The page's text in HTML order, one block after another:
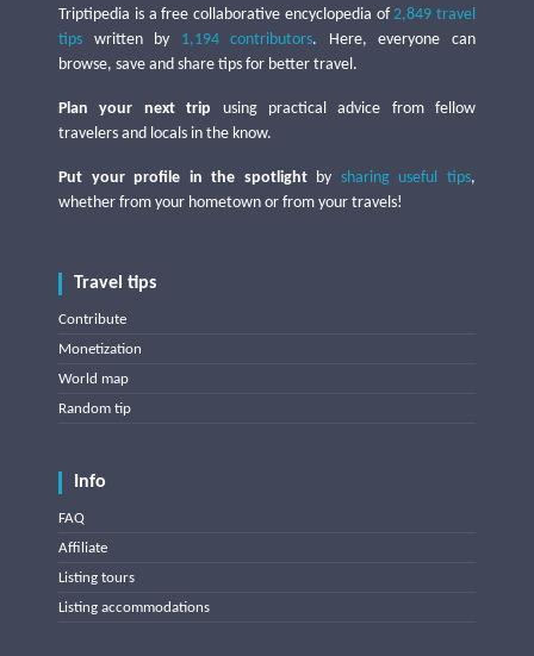
Triptipedia is a free collaborative encyclopedia of2,849 travel
tips written by 1,194 contributors. Here, everyone can
browse, save and share tips for better travel.
Plan your next trip using practical advice from fellow
travelers and locals in the know.
Put your profile in the spotlightby sharing useful tips,
whether from your hometown or from your travels!
Travel tips
Contribute
Monetization
World map
Random tip
Info
FAQ
Affiliate
Listing tours
Listing accommodations